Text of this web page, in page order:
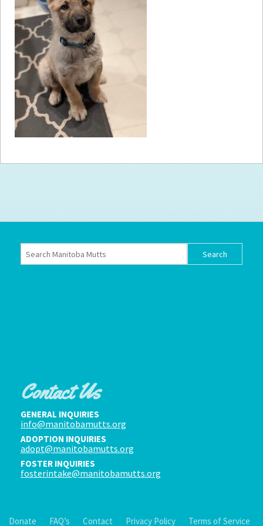
How toHelp
Become aVolunteer
Fundraising& Events
Score SomeMutts Merch
FAQ’s
Terms of Service
Contact Us
GENERAL INQUIRIES
info@manitobamutts.org
ADOPTION INQUIRIES
adopt@manitobamutts.org
FOSTER INQUIRIES
fosterintake@manitobamutts.org
Donate FAQ’s Contact Privacy Policy Terms of Service